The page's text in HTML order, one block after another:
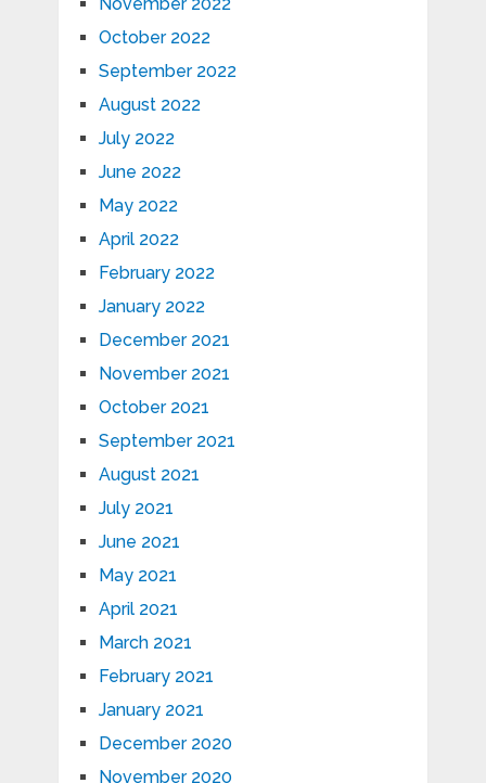
November 2022
October 2022
September 2022
August 2022
July 2022
June 2022
May 2022
April 2022
February 2022
January 2022
December 2021
November 2021
October 2021
September 2021
August 2021
July 2021
June 2021
May 2021
April 2021
March 2021
February 2021
January 2021
December 2020
November 2020